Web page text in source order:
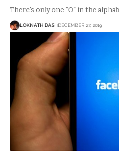
There's only one "O" in the
LOKNATH DAS DECEMBER 27, 2019